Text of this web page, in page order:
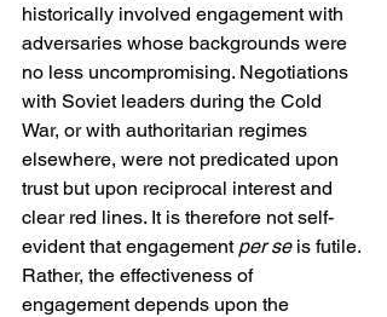
historically involved engagement with
adversaries whose backgrounds were
no less uncompromising. Negotiations
with Soviet leaders during the Cold
War, or with authoritarian regimes
elsewhere, were not predicated upon
trust but upon reciprocal interest and
clear red lines. It is therefore not self-
evident that engagement per se is futile.
Rather, the effectiveness of
engagement depends upon the